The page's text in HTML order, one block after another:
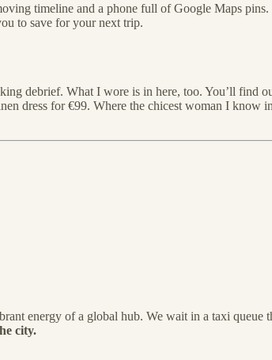
timeline and a phone full of Google Maps pins.
to save for your next trip.
debrief. What I wore is in here, too. You’ll
dress for €99. Where the chicest woman I
energy of a global hub. We wait in a taxi queue
city.